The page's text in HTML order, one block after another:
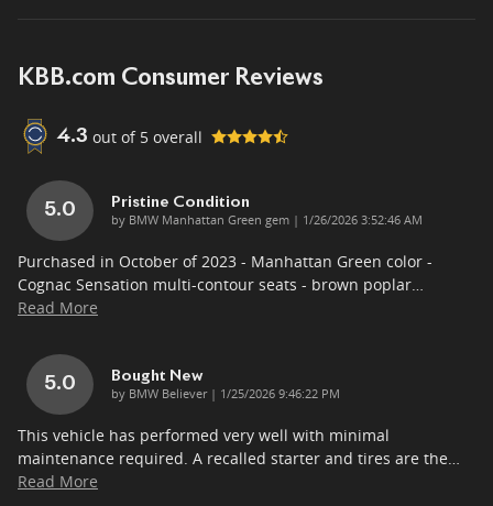
KBB.com Consumer Reviews
4.3 out of 5 overall
5.0
Pristine Condition
by BMW Manhattan Green gem | on
1/26/2026 3:52:46 AM
Purchased in October of 2023 - Manhattan Green color -
Cognac Sensation multi-contour seats - brown poplar…
Read More
5.0
Bought New
by BMW Believer| on
1/25/2026 9:46:22 PM
This vehicle has performed very well with minimal
maintenance required. A recalled starter and tires are the…
Read More